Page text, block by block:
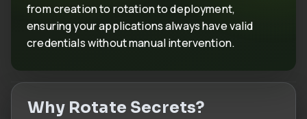
from creation to rotation to deployment,
ensuring your applications always have valid
credentials without manual intervention.
Why Rotate Secrets?